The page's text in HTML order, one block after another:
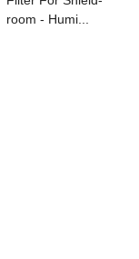
room - Humi...